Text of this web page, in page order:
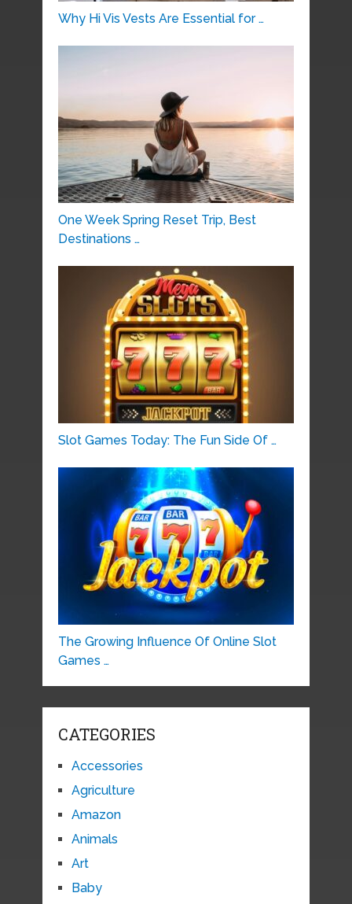
Why Hi Vis Vests Are Essential for …
One Week Spring Reset Trip, Best
Destinations …
Slot Games Today: The Fun Side Of …
The Growing Influence Of Online Slot
Games …
CATEGORIES
Accessories
Agriculture
Amazon
Animals
Art
Baby